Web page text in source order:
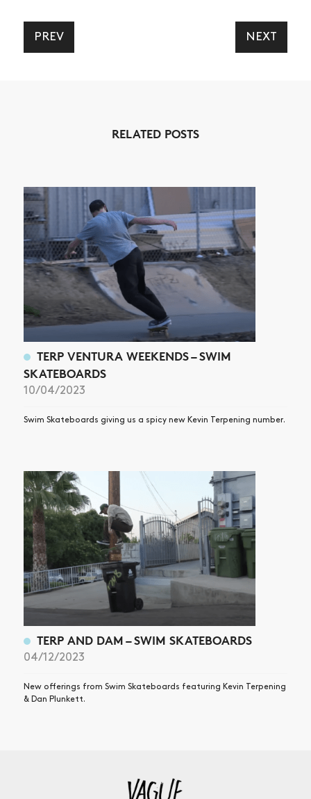
PREV NEXT
RELATED POSTS
TERP VENTURA WEEKENDS – SWIM
SKATEBOARDS
10/04/2023
Swim Skateboards giving us a spicy new Kevin Terpening number.
TERP AND DAM – SWIM SKATEBOARDS
04/12/2023
New offerings from Swim Skateboards featuring Kevin Terpening
& Dan Plunkett.